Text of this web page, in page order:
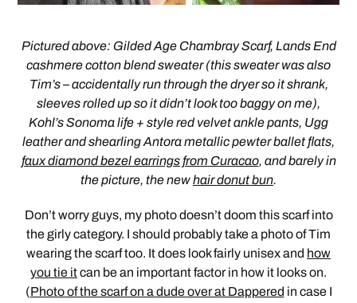
Pictured above: Gilded Age Chambray Scarf, Lands End
cashmere cotton blend sweater (this sweater was also
Tim’s – accidentally run through the dryer so it shrank,
sleeves rolled up so it didn’t look too baggy on me),
Kohl’s Sonoma life + style red velvet ankle pants, Ugg
leather and shearling Antora metallic pewter ballet flats,
faux diamond bezel earrings from Curacao, and barely in
the picture, the newhair donut bun.
Don’t worry guys, my photo doesn’t doom this scarf into
the girly category. I should probably take a photo of Tim
wearing the scarf too. It does look fairly unisex and how
you tie itcan be an important factor in how it looks on.
(Photo of the scarf on a dude over at Dappered in case I